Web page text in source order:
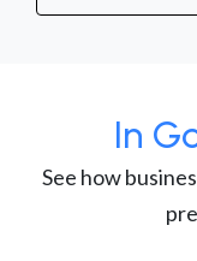
In
See how